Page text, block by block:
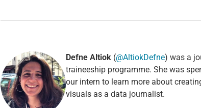
Defne Altiok (@AltiokDefne) was a
traineeship programme. She was
our intern to learn more about
visuals as a data journalist.